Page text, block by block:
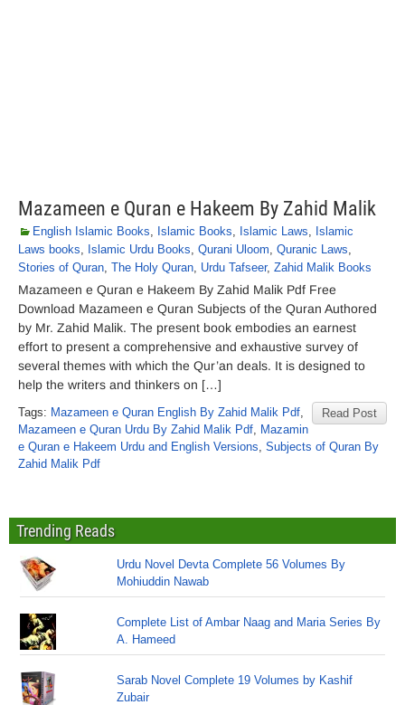
Mazameen e Quran e Hakeem By Zahid Malik
English Islamic Books, Islamic Books, Islamic Laws, Islamic
Laws books, Islamic Urdu Books, Qurani Uloom, Quranic Laws,
Stories of Quran, The Holy Quran, Urdu Tafseer, Zahid Malik Books
Mazameen e Quran e Hakeem By Zahid Malik Pdf Free
Download Mazameen e Quran Subjects of the Quran Authored
by Mr. Zahid Malik. The present book embodies an earnest
effort to present a comprehensive and exhaustive survey of
several themes with which the Qur’an deals. It is designed to
help the writers and thinkers on […]
Read Post
Tags: Mazameen e Quran English By Zahid Malik Pdf,
Mazameen e Quran Urdu By Zahid Malik Pdf, Mazamin
e Quran e Hakeem Urdu and English Versions, Subjects of Quran By
Zahid Malik Pdf
Trending Reads
Urdu Novel Devta Complete 56 Volumes By
Mohiuddin Nawab
Complete List of Ambar Naag and Maria Series By
A. Hameed
Sarab Novel Complete 19 Volumes by Kashif
Zubair